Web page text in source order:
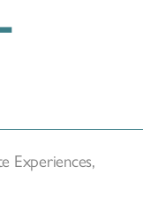
Experiences,